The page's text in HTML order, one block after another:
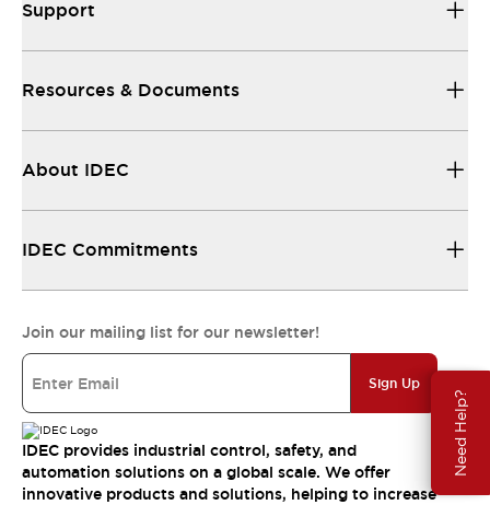
Need Help?
Support
Resources & Documents
About IDEC
IDEC Commitments
Join our mailing list for our newsletter!
Sign Up
IDEC provides industrial control, safety, and
automation solutions on a global scale. We offer
innovative products and solutions, helping to increase